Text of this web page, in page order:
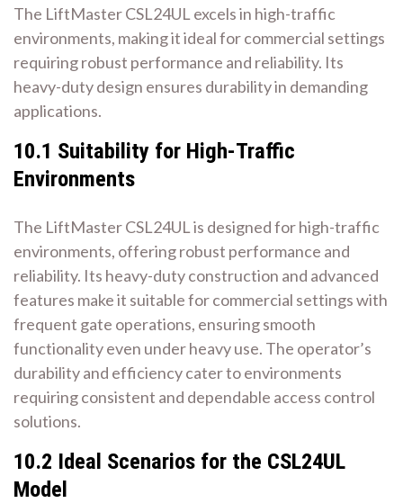
The LiftMaster CSL24UL excels in high-traffic
environments, making it ideal for commercial settings
requiring robust performance and reliability. Its
heavy-duty design ensures durability in demanding
applications.
10.1 Suitability for High-Traffic
Environments
The LiftMaster CSL24UL is designed for high-traffic
environments, offering robust performance and
reliability. Its heavy-duty construction and advanced
features make it suitable for commercial settings with
frequent gate operations, ensuring smooth
functionality even under heavy use. The operator’s
durability and efficiency cater to environments
requiring consistent and dependable access control
solutions.
10.2 Ideal Scenarios for the CSL24UL
Model